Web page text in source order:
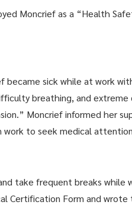
Moncrief as a “Health
sick while at work
breathing, and extreme
Moncrief informed her
work to seek medical
take frequent breaks while
Certification Form and